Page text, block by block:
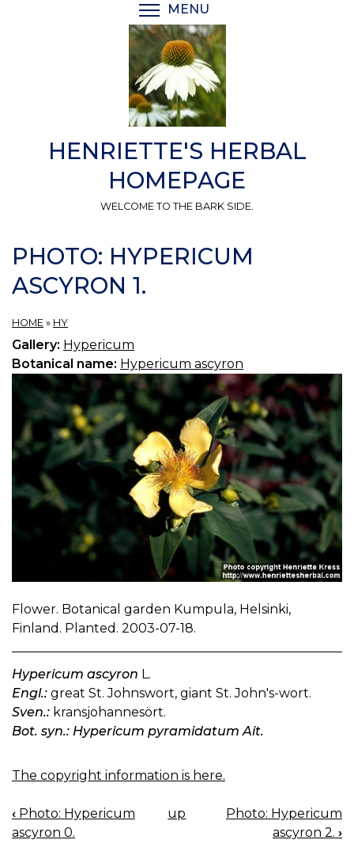
MENU
HENRIETTE'S HERBAL
HOMEPAGE
WELCOME TO THE BARK SIDE.
PHOTO: HYPERICUM
ASCYRON 1.
HOME » HY
Gallery: Hypericum
Botanical name: Hypericum ascyron
Flower. Botanical garden Kumpula, Helsinki,
Finland. Planted. 2003-07-18.
Hypericum ascyron L.
Engl.: great St. Johnswort, giant St. John's-wort.
Sven.: kransjohannesört.
Bot. syn.: Hypericum pyramidatum Ait.
The copyright information is here.
BOOK
NAVIGATION
‹ Photo: Hypericum
ascyron 0.
up
Photo: Hypericum
ascyron 2. ›